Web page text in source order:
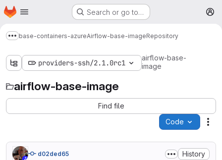
Skip to main content
Homepage Search or go to…
Show more breadcrumbs
base-containers-azureAirflow-base-imageRepository
providers-ssh/2.1.0rc1
airflow-base-
image
airflow-base-image
Find file
Code
d02ded65 History